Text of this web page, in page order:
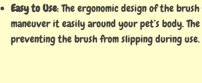
Easy to Use: The ergonomic design of the
maneuver it easily around your pet’s body.
preventing the brush from slipping during use.